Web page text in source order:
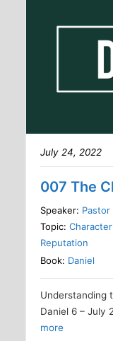
July 24, 2022
007 The
Speaker: Pastor
Topic:Character
Reputation
Book: Daniel
Understanding
Daniel 6 – July
more